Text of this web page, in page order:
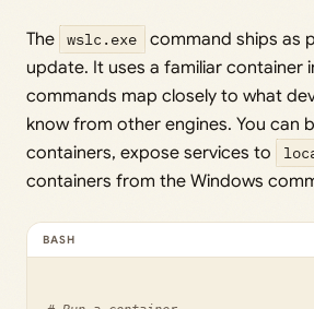
The wslc.exe
command ships as
update. It uses a familiar container
commands map closely to what
know from other engines. You can
containers, expose services to
containers from the Windows